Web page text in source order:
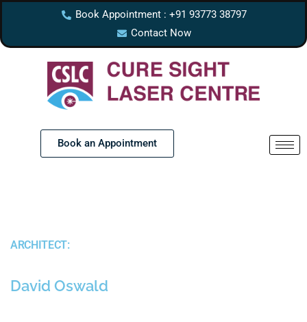
Book Appointment : +91 93773 38797
Contact Now
Book an Appointment
ARCHITECT:
David Oswald